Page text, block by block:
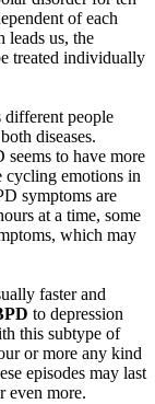
of each
leads us, the
treated individually
different people
diseases.
to have more
cycling emotions in
symptoms are
at a time, some
which may
faster and
to depression
this subtype of
or more any kind
episodes may last
even more.